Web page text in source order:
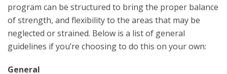
program can be structured to bring the proper balance
of strength, and flexibility to the areas that may be
neglected or strained. Below is a list of general
guidelines if you’re choosing to do this on your own:
General